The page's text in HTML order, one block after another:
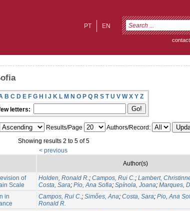
EN
PT
contact
B C D E F G H I J K L M N O P Q R S T U V W X Y Z
letters:
Results/Page
Authors/Record:
Showing results 2 to 5 of 5
< previous
Author(s)
of
Scale
Holden, Ronald R.; Campos, Rui C.; Lambert,
Costa, Sara; Pio, Ana Sofia; Spínola, Joana; Marques,
in
Campos, Rui C.; Simões, Ana; Costa, Sara; Pio, Ana
Ronald R.